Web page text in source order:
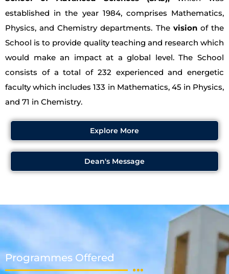
established in the year 1984, comprises Mathematics,
Physics, and Chemistry departments. The vision of the
School is to provide quality teaching and research which
would make an impact at a global level. The School
consists of a total of 232 experienced and energetic
faculty which includes 133 in Mathematics, 45 in Physics,
and 71 in Chemistry.
Explore More
Dean's Message
Programmes Offered